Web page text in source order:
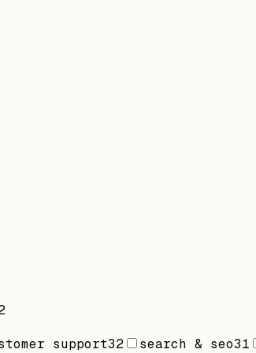
support32 search & seo31